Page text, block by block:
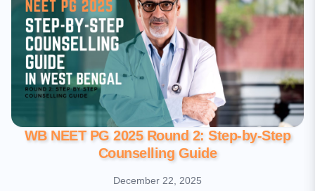
WB NEET PG 2025 Round 2: Step-by-Step
Counselling Guide
December 22, 2025